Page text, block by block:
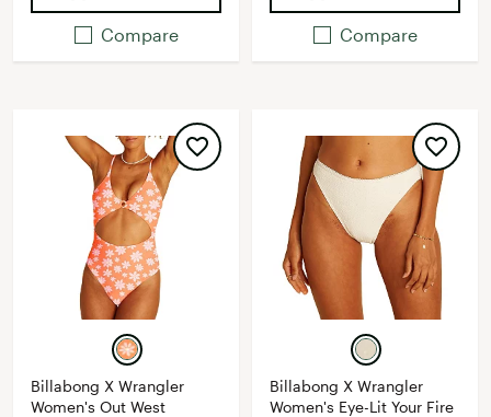
Compare Compare
Billabong X Wrangler
Women's Out West
Billabong X Wrangler
Women's Eye-Lit Your Fire